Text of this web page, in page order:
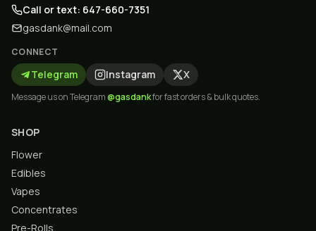
Call or text: 647-660-7351
gasdank@mail.com
CONNECT
Telegram Instagram X
Message us on Telegram@gasdankfor fast orders & bulk quotes.
SHOP
Flower
Edibles
Vapes
Concentrates
Pre-Rolls